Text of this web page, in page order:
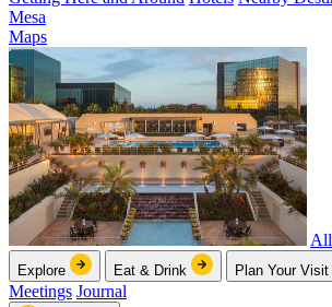
Mesa
Maps
Explore Eat & Drink Plan Your Visit
Meetings Journal